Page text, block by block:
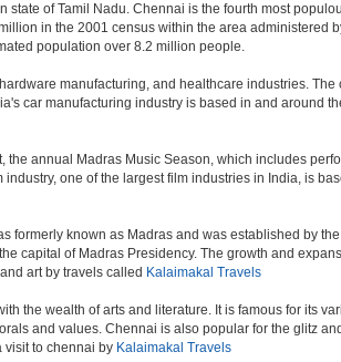
of Tamil Nadu. Chennai is the fourth most
in the 2001 census within the area administered
population over 8.2 million people.
manufacturing, and healthcare industries.
car manufacturing industry is based in and around
annual Madras Music Season, which includes
one of the largest film industries in India, is
known as Madras and was established by
capital of Madras Presidency. The growth and
art by travels called Kalaimakal Travels
the wealth of arts and literature. It is famous for its
and values. Chennai is also popular for the glitz
visit to chennai by Kalaimakal Travels